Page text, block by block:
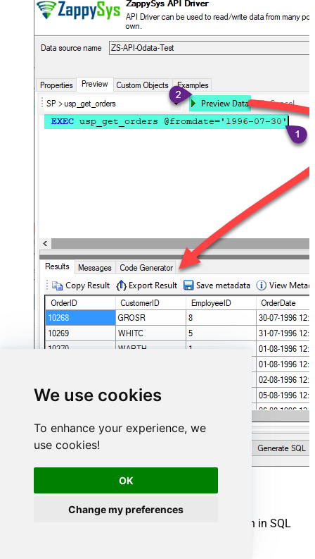
We use cookies
To enhance your experience, we
use cookies!
OK
Change my preferences
Stripe Connector actions
Need another use case? Pick the next Stripe action in SQL